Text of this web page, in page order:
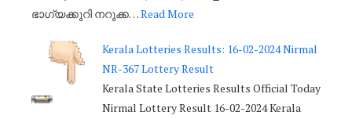
ഭാഗ്യക്കുറി നറുക്ക…Read More
Kerala Lotteries Results: 16-02-2024 Nirmal
NR-367 Lottery Result
Kerala State Lotteries Results Official Today
Nirmal Lottery Result 16-02-2024 Kerala